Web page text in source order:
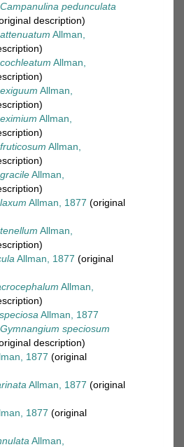
Campanulina pedunculata
description)
Allman,
Allman,
Allman,
Allman,
Allman,
Allman,
Allman, 1877 (original
Allman,
Allman, 1877 (original
Allman,
Allman, 1877
Gymnangium speciosum
description)
1877 (original
Allman, 1877 (original
1877 (original
Allman,